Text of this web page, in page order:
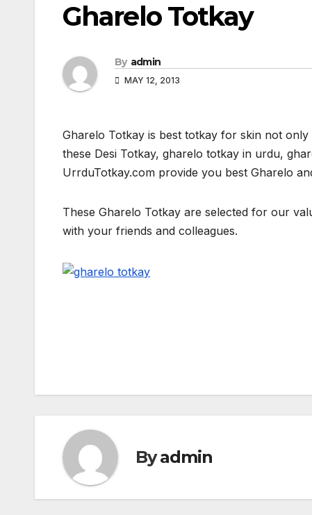
Gharelo Totkay
By admin
MAY 12, 2013
Gharelo Totkay is best totkay for skin not
these Desi Totkay, gharelo totkay in urdu,
UrrduTotkay.com provide you best Gharelo
These Gharelo Totkay are selected for our
with your friends and colleagues.
Byadmin